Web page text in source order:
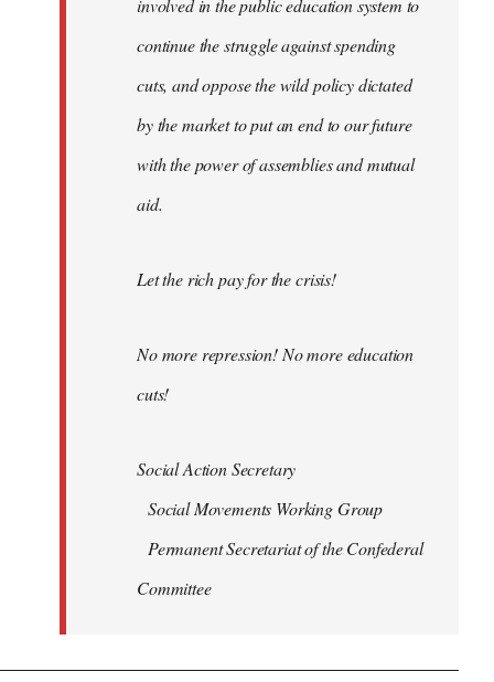
involved in the public education system to
continue the struggle against spending
cuts, and oppose the wild policy dictated
by the market to put an end to our future
with the power of assemblies and mutual
aid.
Let the rich pay for the crisis!
No more repression! No more education
cuts!
Social Action Secretary
Social Movements Working Group
Permanent Secretariat of the Confederal
Committee